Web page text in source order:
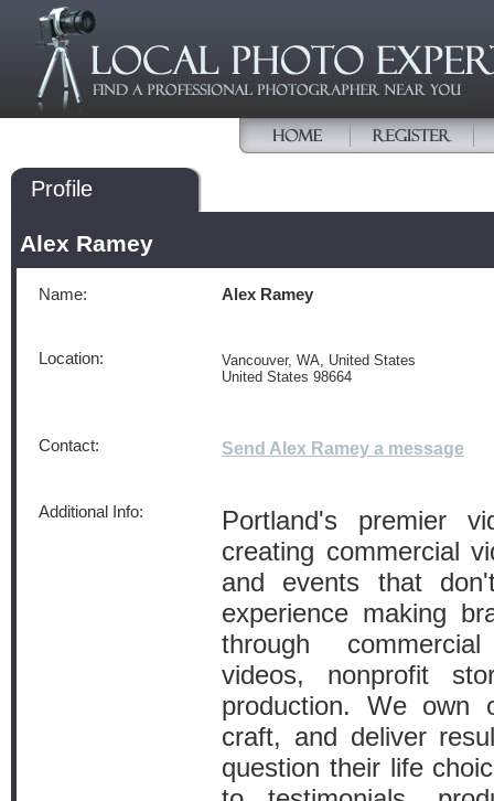
Profile
Alex Ramey
Name: Alex Ramey
Location:
Vancouver, WA, United States
United States 98664
Contact: Send Alex Ramey a message
Additional Info:
Portland's premier
creating commercial
and events that
experience making
through
videos, nonprofit
production. We own
craft, and deliver
question their life